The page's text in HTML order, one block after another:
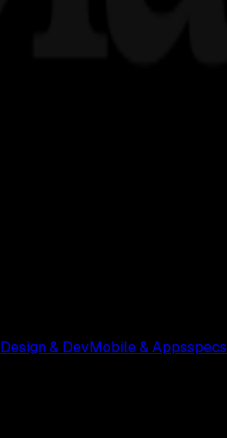
Design & Dev Mobile & Appsspecs